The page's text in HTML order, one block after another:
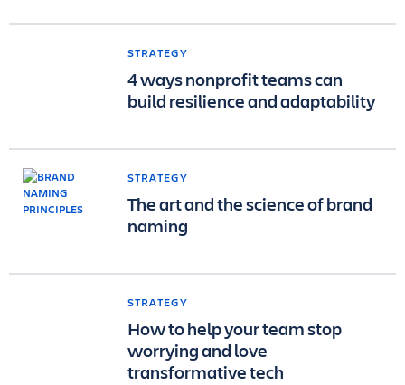
STRATEGY
4 ways nonprofit teams can
build resilience and adaptability
STRATEGY
The art and the science of brand
naming
STRATEGY
How to help your team stop
worrying and love
transformative tech